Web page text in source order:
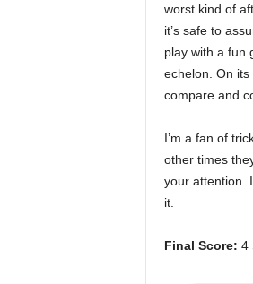
worst kind of
it’s safe to
play with a fun
echelon. On its
compare and
I’m a fan of
other times
your attention.
it.
Final Score: 4